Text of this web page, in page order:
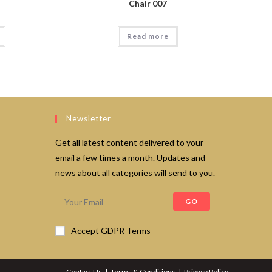
Chair 007
Read more
Newsletter
Get all latest content delivered to your
email a few times a month. Updates and
news about all categories will send to you.
GO
Accept GDPR Terms